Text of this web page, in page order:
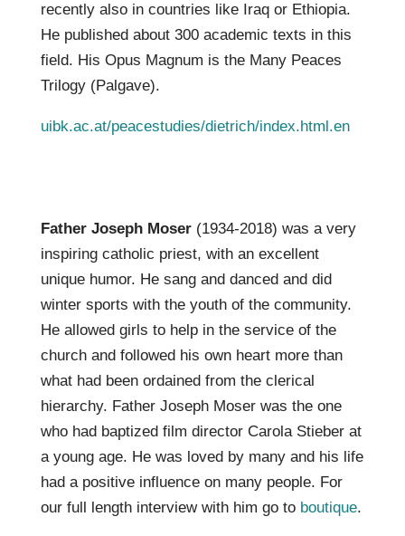
recently also in countries like Iraq or Ethiopia.
He published about 300 academic texts in this
field. His Opus Magnum is the Many Peaces
Trilogy (Palgave).
uibk.ac.at/peacestudies/dietrich/index.html.en
Father Joseph Moser (1934-2018) was a very
inspiring catholic priest, with an excellent
unique humor. He sang and danced and did
winter sports with the youth of the community.
He allowed girls to help in the service of the
church and followed his own heart more than
what had been ordained from the clerical
hierarchy. Father Joseph Moser was the one
who had baptized film director Carola Stieber at
a young age. He was loved by many and his life
had a positive influence on many people. For
our full length interview with him go to boutique.